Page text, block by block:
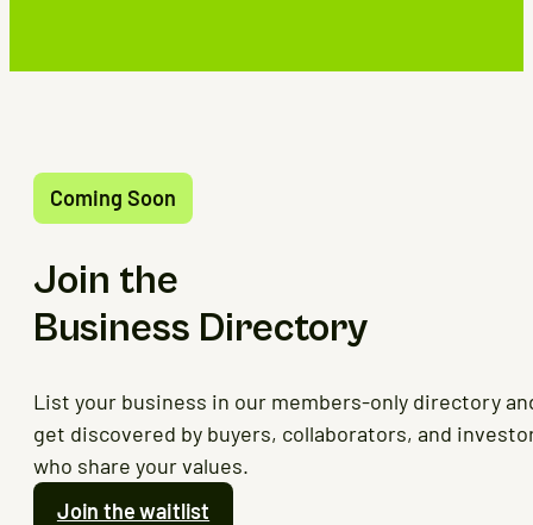
Coming Soon
Join the
Business Directory
List your business in our members-only directory
get discovered by buyers, collaborators, and
who share your values.
Join the waitlist